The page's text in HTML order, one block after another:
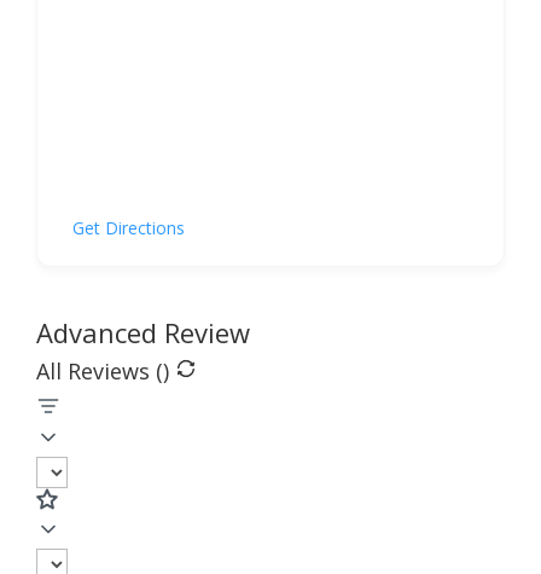
Get Directions
Advanced Review
All Reviews ()